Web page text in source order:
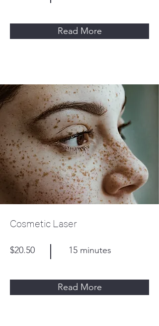
Read More
Cosmetic Laser
$20.50 15 minutes
Read More